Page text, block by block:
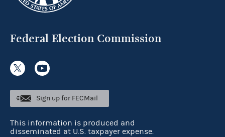
Federal Election Commission
Sign up for FECMail
This information is produced and
disseminated at U.S. taxpayer expense.